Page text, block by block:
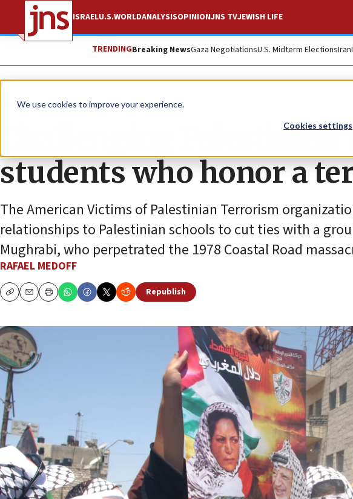
We use cookies to improve your experience.
Cookies settings
ISRAELU.S.WORLDANALYSISOPINIONJNS TVJEWISH LIFE
TRENDINGBreaking NewsGaza NegotiationsU.S. Midterm ElectionsIran
News Antisemitism
Challenging
students who honor a
The American Victims of Palestinian Terrorism
relationships to Palestinian schools to cut ties with a
Mughrabi, who perpetrated the 1978 Coastal Road
RAFAEL MEDOFF
CopyEmailPrint
Republish